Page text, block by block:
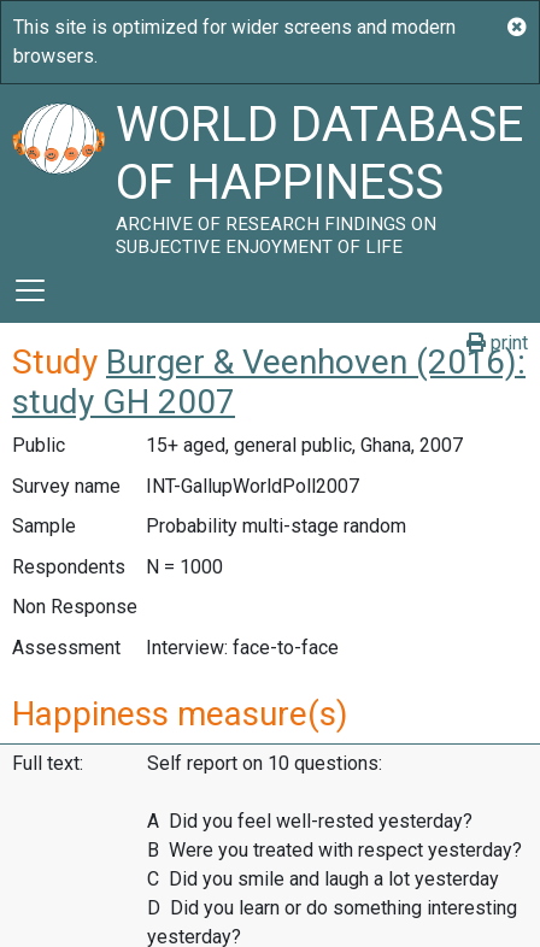
WORLD DATABASE
OF HAPPINESS
ARCHIVE OF RESEARCH FINDINGS ON
SUBJECTIVE ENJOYMENT OF LIFE
print
Study Burger & Veenhoven (2016):
study GH 2007
Public
15+ aged, general public, Ghana, 2007
Survey name
INT-GallupWorldPoll2007
Sample
Probability multi-stage random
Respondents
N = 1000
Non Response
Assessment
Interview: face-to-face
Happiness measure(s)
Full text: Self report on 10 questions:
A Did you feel well-rested yesterday?
B Were you treated with respect yesterday?
C Did you smile and laugh a lot yesterday
D Did you learn or do something interesting
yesterday?